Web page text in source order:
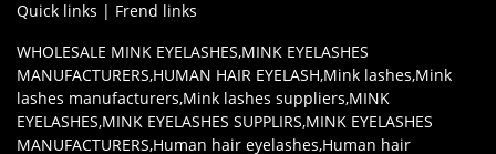
Quick links | Frend links
WHOLESALE MINK EYELASHES,MINK EYELASHES
MANUFACTURERS,HUMAN HAIR EYELASH,Mink lashes,Mink
lashes manufacturers,Mink lashes suppliers,MINK
EYELASHES,MINK EYELASHES SUPPLIRS,MINK EYELASHES
MANUFACTURERS,Human hair eyelashes,Human hair